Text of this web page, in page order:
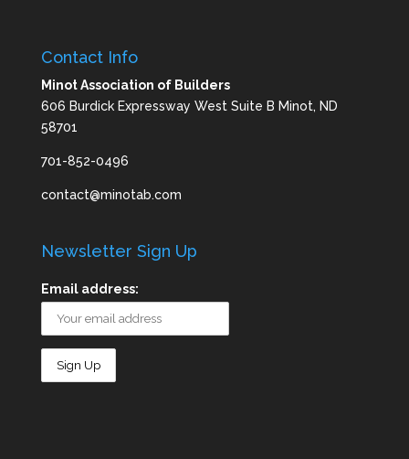
Contact Info
Minot Association of Builders
606 Burdick Expressway West Suite B Minot, ND
58701
701-852-0496
contact@minotab.com
Newsletter Sign Up
Email address: